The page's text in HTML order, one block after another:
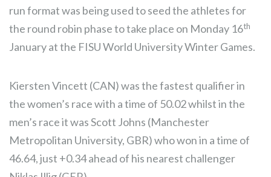
run format was being used to seed the athletes for
the round robin phase to take place on Monday 16th
January at the FISU World University Winter Games.
Kiersten Vincett (CAN) was the fastest qualifier in
the women’s race with a time of 50.02 whilst in the
men’s race it was Scott Johns (Manchester
Metropolitan University, GBR) who won in a time of
46.64, just +0.34 ahead of his nearest challenger